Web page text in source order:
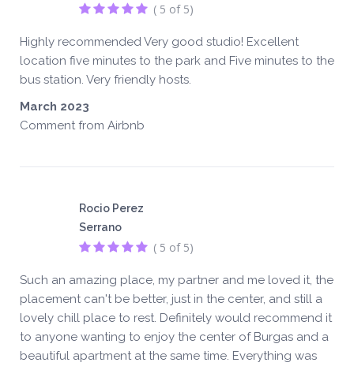
( 5 of 5)
Highly recommended Very good studio! Excellent
location five minutes to the park and Five minutes to the
bus station. Very friendly hosts.
March 2023
Comment from Airbnb
Rocio Perez
Serrano
( 5 of 5)
Such an amazing place, my partner and me loved it, the
placement can't be better, just in the center, and still a
lovely chill place to rest. Definitely would recommend it
to anyone wanting to enjoy the center of Burgas and a
beautiful apartment at the same time. Everything was